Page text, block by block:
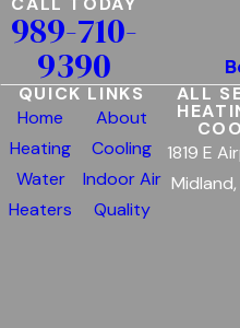
989-710-
9390
QUICK LINKS
Home
About
Heating
Cooling
Water
Heaters
Indoor Air
Quality
ALL
1819 E